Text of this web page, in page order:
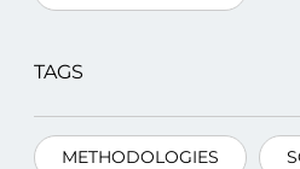
TAGS
METHODOLOGIES